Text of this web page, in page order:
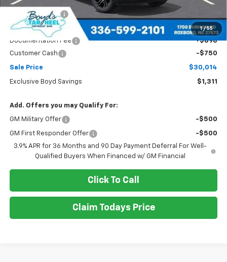
1 / 55
Dealer Discount
Boyds price
$30,764
Documentation Fee
+$898
Customer Cash
-$750
Sale Price $30,014
Exclusive Boyd Savings $1,311
Add. Offers you may Qualify For:
GM Military Offer -$500
GM First Responder Offer
-$500
3.9% APR for 36 Months and 90 Day Payment Deferral For Well-
Qualified Buyers When Financed w/ GM Financial
Click To Call
Claim Todays Price